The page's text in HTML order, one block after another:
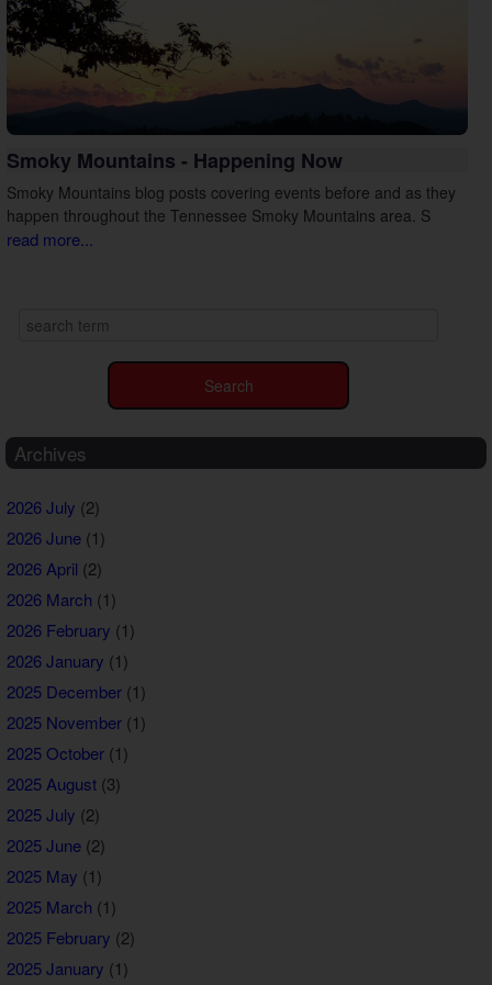
Smoky Mountains - Happening Now
Smoky Mountains blog posts covering events before and as they
happen throughout the Tennessee Smoky Mountains area. S
read more...
Archives
2026 July (2)
2026 June(1)
2026 April (2)
2026 March (1)
2026 February (1)
2026 January (1)
2025 December(1)
2025 November(1)
2025 October(1)
2025 August(3)
2025 July (2)
2025 June(2)
2025 May (1)
2025 March (1)
2025 February (2)
2025 January (1)